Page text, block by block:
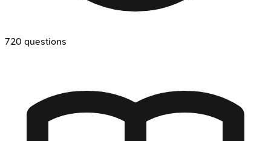
720 questions